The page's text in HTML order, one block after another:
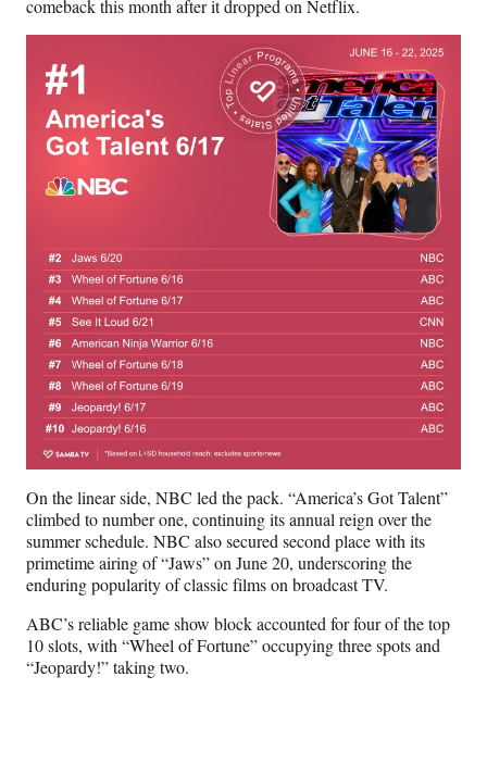
comeback this month after it dropped on Netflix.
On the linear side, NBC led the pack. “America’s Got Talent”
climbed to number one, continuing its annual reign over the
summer schedule. NBC also secured second place with its
primetime airing of “Jaws” on June 20, underscoring the
enduring popularity of classic films on broadcast TV.
ABC’s reliable game show block accounted for four of the top
10 slots, with “Wheel of Fortune” occupying three spots and
“Jeopardy!” taking two.